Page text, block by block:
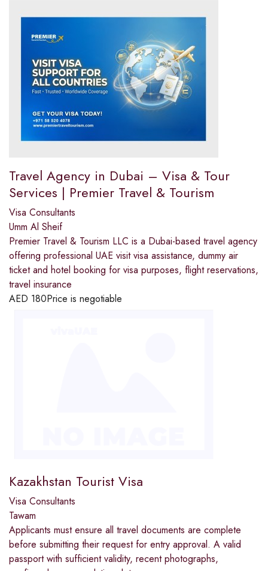
Travel Agency in Dubai – Visa & Tour
Services | Premier Travel & Tourism
Visa Consultants
Umm Al Sheif
Premier Travel & Tourism LLC is a Dubai-based travel agency
offering professional UAE visit visa assistance, dummy air
ticket and hotel booking for visa purposes, flight reservations,
travel insurance
AED 180Price is negotiable
Kazakhstan Tourist Visa
Visa Consultants
Tawam
Applicants must ensure all travel documents are complete
before submitting their request for entry approval. A valid
passport with sufficient validity, recent photographs,